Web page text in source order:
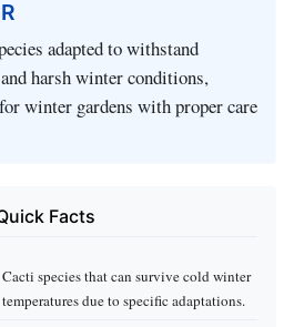
adapted to withstand
harsh winter conditions,
winter gardens with proper care
Facts
Cacti species that can survive cold winter
temperatures due to specific adaptations.